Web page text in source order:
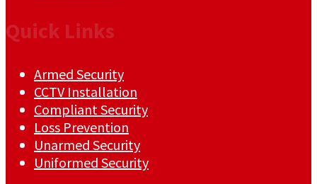
Quick Links
Armed Security
CCTV Installation
Compliant Security
Loss Prevention
Unarmed Security
Uniformed Security